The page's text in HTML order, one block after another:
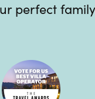
perfect family